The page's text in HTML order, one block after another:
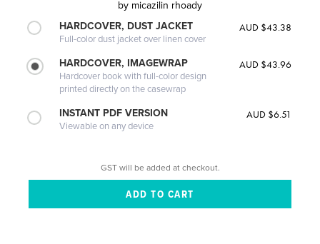
by micazilin rhoady
HARDCOVER, DUST JACKET
Full-color dust jacket over linen cover
AUD $43.38
HARDCOVER, IMAGEWRAP
Hardcover book with full-color design
printed directly on the casewrap
AUD $43.96
INSTANT PDF VERSION
Viewable on any device
AUD $6.51
GST will be added at checkout.